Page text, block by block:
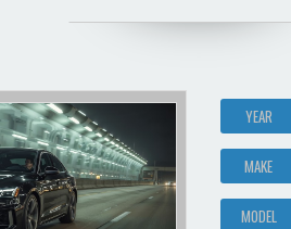
YEAR
MAKE
MODEL